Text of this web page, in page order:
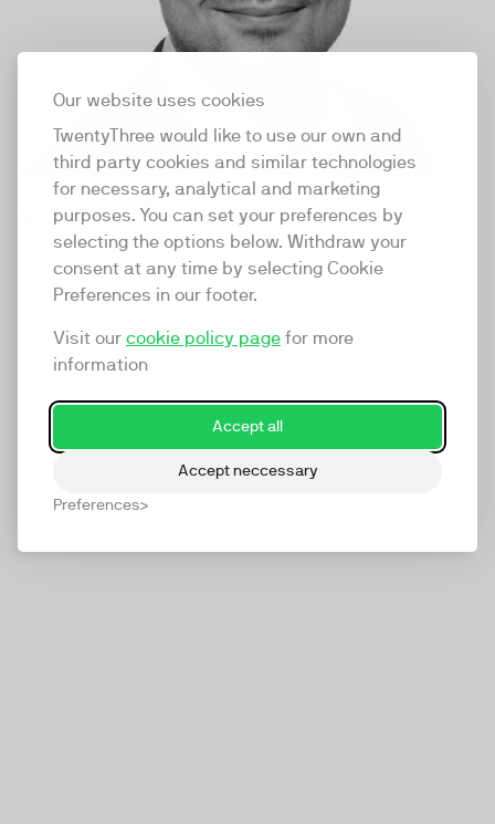
Our website uses cookies
TwentyThree would like to use our own and
third party cookies and similar technologies
for necessary, analytical and marketing
purposes. You can set your preferences by
selecting the options below. Withdraw your
consent at any time by selecting Cookie
Preferences in our footer.
Visit our cookie policy page for more
information
Accept all
Accept neccessary
Preferences
Vincent Mauduit
Marketing Automation Consultant
LinkedIn